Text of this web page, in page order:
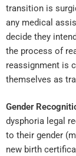
transition is
any medical
decide they
the process of
reassignment is
themselves as
Gender
dysphoria legal
to their gender
new birth